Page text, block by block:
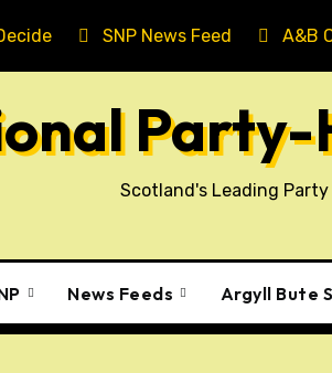
SNP News Feed A&B
Party-
Scotland's Leading
News Feeds Argyll Bute